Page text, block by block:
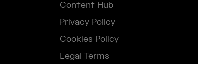
Content Hub
Privacy Policy
Cookies Policy
Legal Terms